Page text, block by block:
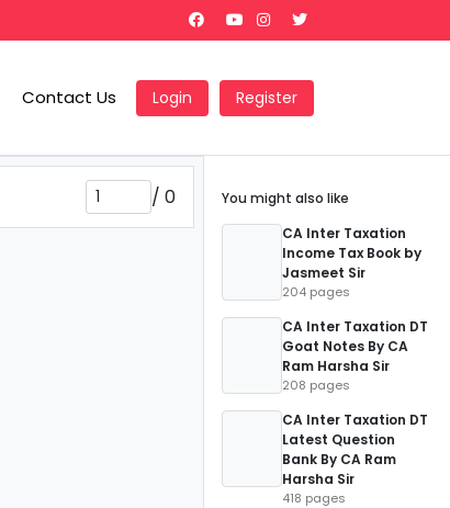
Contact Us Login Register
/ 0
You might also like
CA Inter Taxation
Income Tax Book by
Jasmeet Sir
204 pages
CA Inter Taxation DT
Goat Notes By CA
Ram Harsha Sir
208 pages
CA Inter Taxation DT
Latest Question
Bank By CA Ram
Harsha Sir
418 pages